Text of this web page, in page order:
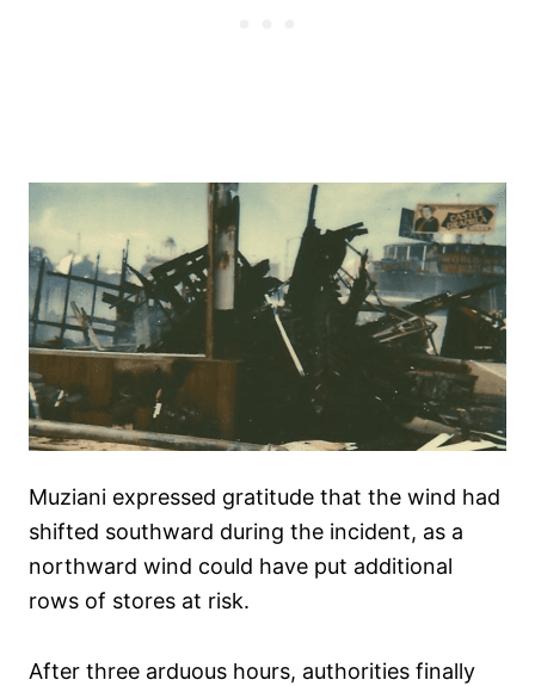
Muziani expressed gratitude that the wind had
shifted southward during the incident, as a
northward wind could have put additional
rows of stores at risk.
After three arduous hours, authorities finally